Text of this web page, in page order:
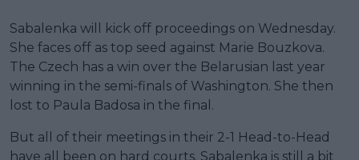
Sabalenka will kick off proceedings on Wednesday.
She faces off as top seed against Marie Bouzkova.
The Czech has a win over the Belarusian last year
winning in the semi-finals of Washington. She then
lost to Paula Badosa in the final.
But all of their meetings in their 2-1 Head-to-Head
have all been on hard courts. Sabalenka is still a bit